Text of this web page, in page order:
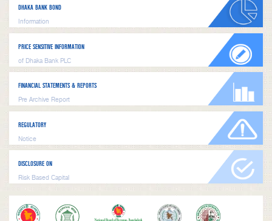
DHAKA BANK BOND
Information
PRICE SENSITIVE INFORMATION
of Dhaka Bank PLC
FINANCIAL STATEMENTS & REPORTS
Pre Archive Report
REGULATORY
Notice
DISCLOSURE ON
Risk Based Capital